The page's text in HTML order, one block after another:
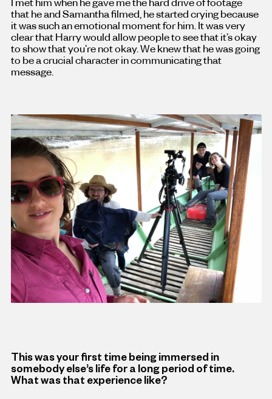
that he and Samantha filmed, he started crying because
it was such an emotional moment for him. It was very
clear that Harry would allow people to see that it’s okay
to show that you’re not okay. We knew that he was going
to be a crucial character in communicating that
message.
This was your first time being immersed in
somebody else’s life for a long period of time.
What was that experience like?